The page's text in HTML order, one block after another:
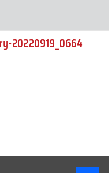
20220919_0664